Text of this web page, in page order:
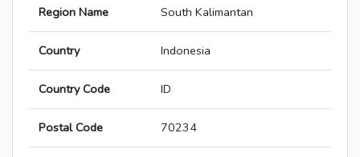
Region Name South Kalimantan
Country Indonesia
Country Code ID
Postal Code 70234